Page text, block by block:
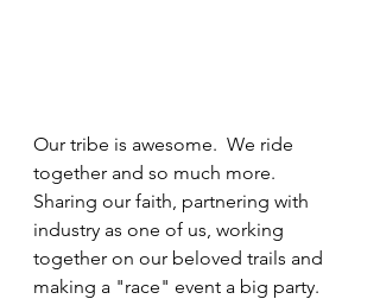
Our tribe is awesome.  We ride
together and so much more.
Sharing our faith, partnering with
industry as one of us, working
together on our beloved trails and
making a "race" event a big party.